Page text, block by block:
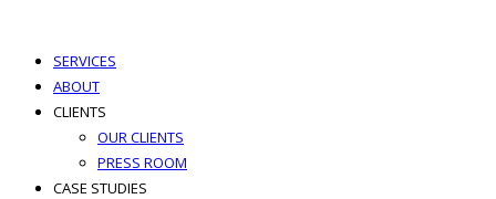
SERVICES
ABOUT
CLIENTS
OUR CLIENTS
PRESS ROOM
CASE STUDIES